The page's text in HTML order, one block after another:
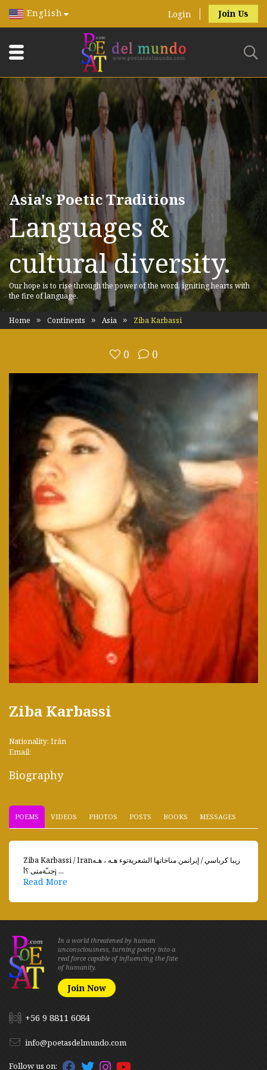
English Login Join Us
Asia's Poetic Traditions
Languages &
cultural diversity.
Our hope is to rise through the power of the word, igniting hearts with
the fire of language.
Home Continents Asia Ziba Karbassi
0 0
Ziba Karbassi
Nationality: Irán
Email:
Biography
POEMS VIDEOS PHOTOS POSTS BOOKS MESSAGES
Ziba Karbassi / Iranزيبا كرباسي / إيرانمن مناخاتها الشعريةتوء هـه ، هـه
جنـّةمتى ؟أ¡ ...
Read More
In a world threatened by human
unconsciousness, turning poetry into a
real force capable of influencing the fate
of humanity.
Join Now
+56 9 8811 6084
info@poetasdelmundo.com
Follow us on: